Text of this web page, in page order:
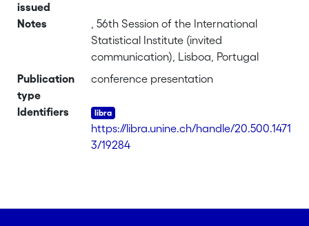
issued
Notes
, 56th Session of the International
Statistical Institute (invited
communication), Lisboa, Portugal
Publication
type
conference presentation
Identifiers
https://libra.unine.ch/handle/20.500.1471
3/19284